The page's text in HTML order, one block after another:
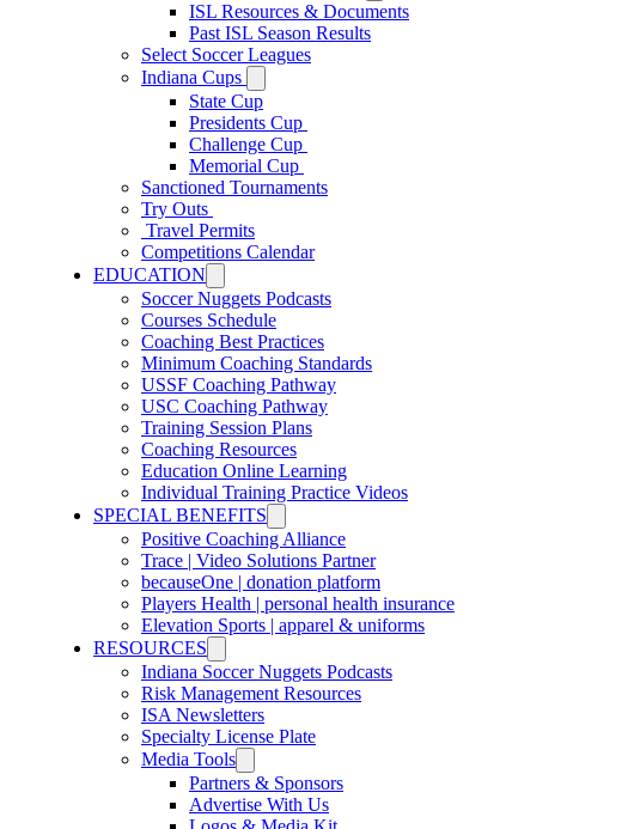
ISL Resources & Documents
Past ISL Season Results
Select Soccer Leagues
Indiana Cups
State Cup
Presidents Cup
Challenge Cup
Memorial Cup
Sanctioned Tournaments
Try Outs
Travel Permits
Competitions Calendar
EDUCATION
Soccer Nuggets Podcasts
Courses Schedule
Coaching Best Practices
Minimum Coaching Standards
USSF Coaching Pathway
USC Coaching Pathway
Training Session Plans
Coaching Resources
Education Online Learning
Individual Training Practice Videos
SPECIAL BENEFITS
Positive Coaching Alliance
Trace | Video Solutions Partner
becauseOne | donation platform
Players Health | personal health insurance
Elevation Sports | apparel & uniforms
RESOURCES
Indiana Soccer Nuggets Podcasts
Risk Management Resources
ISA Newsletters
Specialty License Plate
Media Tools
Partners & Sponsors
Advertise With Us